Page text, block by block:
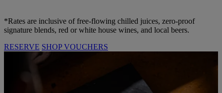
*Rates are inclusive of free-flowing chilled juices, zero-proof
signature blends, red or white house wines, and local beers.
RESERVE SHOP VOUCHERS